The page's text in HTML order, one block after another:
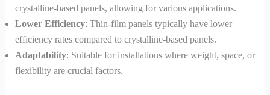
crystalline-based panels, allowing for various applications.
Lower Efficiency: Thin-film panels typically have lower
efficiency rates compared to crystalline-based panels.
Adaptability: Suitable for installations where weight, space, or
flexibility are crucial factors.